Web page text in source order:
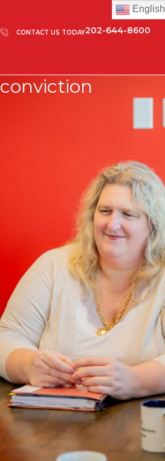
CONTACT US TODAY202-644-8600
conviction
English